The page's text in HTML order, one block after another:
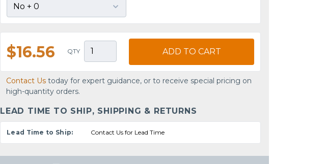
$16.56 QTY ADD TO CART
Contact Us today for expert guidance, or to receive special pricing on
high-quantity orders.
LEAD TIME TO SHIP, SHIPPING & RETURNS
Lead Time to Ship: Contact Us for Lead Time